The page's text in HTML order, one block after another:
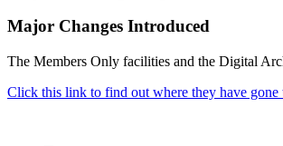
Major Changes Introduced
The Members Only facilities and the Digital
Click this link to find out where they have gone